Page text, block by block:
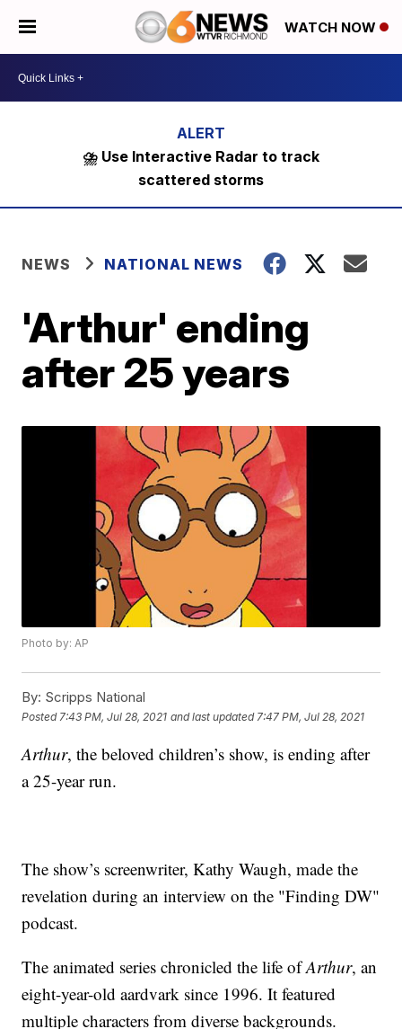
WATCH NOW
⛈️ Use Interactive Radar to track
scattered storms
NEWS NATIONAL NEWS
'Arthur' ending
after 25 years
Photo by: AP
By: Scripps National
Posted 7:43 PM, Jul 28, 2021 and last updated 7:47 PM, Jul 28, 2021
Arthur, the beloved children’s show, is ending after
a 25-year run.
The show’s screenwriter, Kathy Waugh, made the
revelation during an interview on the "Finding DW"
podcast.
The animated series chronicled the life ofArthur, an
eight-year-old aardvark since 1996. It featured
multiple characters from diverse backgrounds.